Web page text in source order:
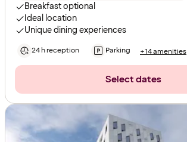
Breakfast optional
Ideal location
Unique dining experiences
24 h reception Parking +14 amenities
Select dates